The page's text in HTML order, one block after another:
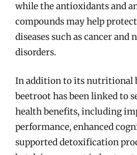
while the antioxidants and
compounds may help
diseases such as cancer and
disorders.
In addition to its nutritional
beetroot has been linked to
health benefits, including
performance, enhanced
supported detoxification